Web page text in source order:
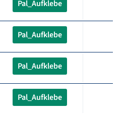
Pal_Aufklebe
Pal_Aufklebe
Pal_Aufklebe
Pal_Aufklebe